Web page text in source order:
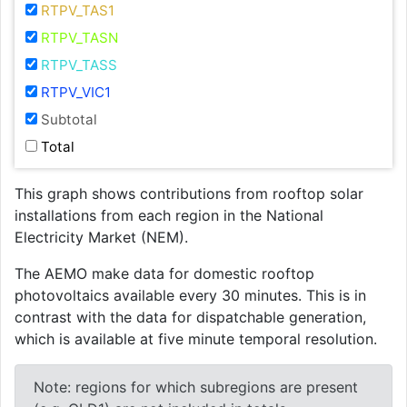
RTPV_TAS1
RTPV_TASN
RTPV_TASS
RTPV_VIC1
Subtotal
Total
This graph shows contributions from rooftop solar
installations from each region in the National
Electricity Market (NEM).
The AEMO make data for domestic rooftop
photovoltaics available every 30 minutes. This is in
contrast with the data for dispatchable generation,
which is available at five minute temporal resolution.
Note: regions for which subregions are present